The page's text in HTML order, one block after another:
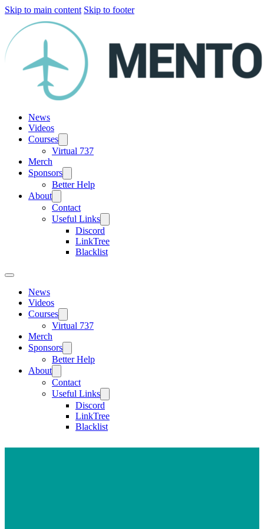
Skip to main content Skip to footer
News
Videos
Courses
Virtual 737
Merch
Sponsors
Better Help
About
Contact
Useful Links
Discord
LinkTree
Blacklist
News
Videos
Courses
Virtual 737
Merch
Sponsors
Better Help
About
Contact
Useful Links
Discord
LinkTree
Blacklist